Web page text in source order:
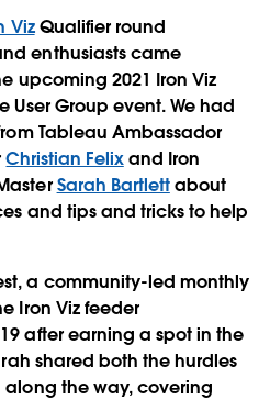
VizQualifier round
enthusiasts came
upcoming 2021 Iron Viz
Group event. We had
Tableau Ambassador
Christian Felixand Iron
Sarah Bartlettabout
and tips and tricks to help
a community-led monthly
Iron Viz feeder
after earning a spot in the
shared both the hurdles
along the way, covering